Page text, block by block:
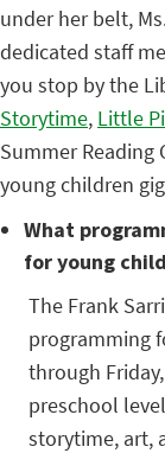
under her belt,
dedicated staff
you stop by the
Storytime, Little
Summer Reading
young children
What
for young
The Frank
programming
through
preschool
storytime, art,